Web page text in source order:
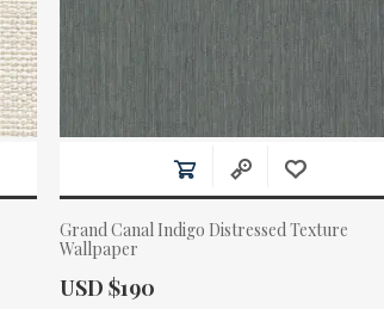
Grand Canal Indigo Distressed Texture
Wallpaper
Actual Price:
USD $190